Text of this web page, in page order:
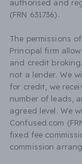
authorised and
(FRN 631736).
The permissions
Principal firm
and credit
not a lender. We
for credit, we
number of leads,
agreed level. We
Confused.com
fixed fee
commission